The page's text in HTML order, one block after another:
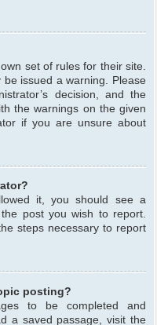
set of rules for their site.
issued a warning. Please
decision, and the
the warnings on the given
if you are unsure about
it, you should see a
post you wish to report.
steps necessary to report
posting?
to be completed and
a saved passage, visit the